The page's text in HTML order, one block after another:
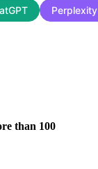
Perplexity
than 100